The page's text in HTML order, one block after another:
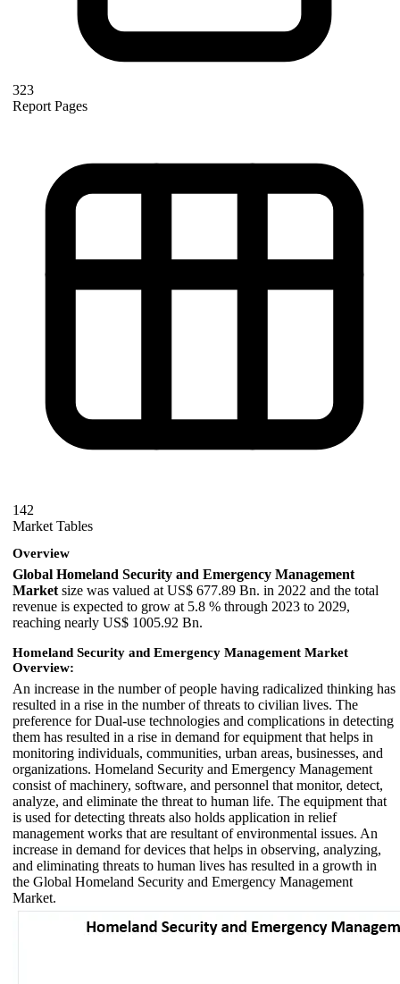
323
Report Pages
142
Market Tables
Overview
Global Homeland Security and Emergency Management
Market size was valued at US$ 677.89 Bn. in 2022 and the total
revenue is expected to grow at 5.8 % through 2023 to 2029,
reaching nearly US$ 1005.92 Bn.
Homeland Security and Emergency Management Market
Overview:
An increase in the number of people having radicalized thinking has
resulted in a rise in the number of threats to civilian lives. The
preference for Dual-use technologies and complications in detecting
them has resulted in a rise in demand for equipment that helps in
monitoring individuals, communities, urban areas, businesses, and
organizations. Homeland Security and Emergency Management
consist of machinery, software, and personnel that monitor, detect,
analyze, and eliminate the threat to human life. The equipment that
is used for detecting threats also holds application in relief
management works that are resultant of environmental issues. An
increase in demand for devices that helps in observing, analyzing,
and eliminating threats to human lives has resulted in a growth in
the Global Homeland Security and Emergency Management
Market.